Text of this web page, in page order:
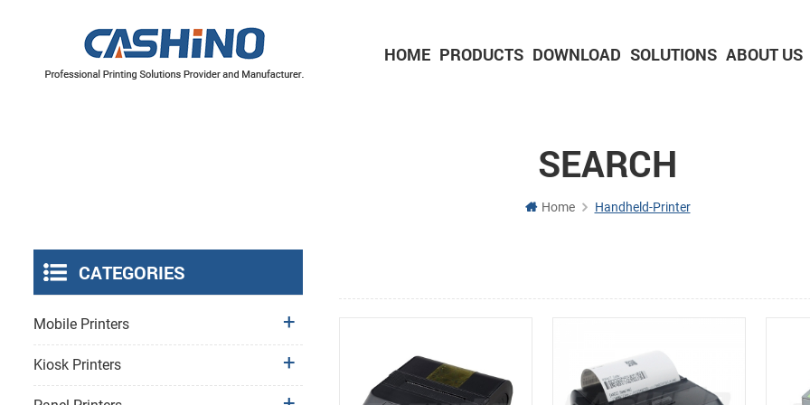
HOME PRODUCTS DOWNLOAD SOLUTIONS ABOUT US
SEARCH
Home Handheld-Printer
CATEGORIES
Mobile Printers
Kiosk Printers